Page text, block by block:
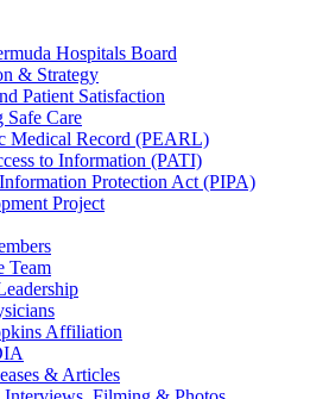
Hospitals Board
& Strategy
Patient Satisfaction
Safe Care
Medical Record (PEARL)
to Information (PATI)
Protection Act (PIPA)
Project
Team
Affiliation
& Articles